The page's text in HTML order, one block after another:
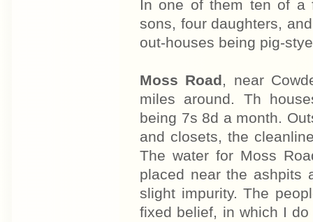
In one of them ten of a
sons, four daughters,
out-houses being pig-
Moss Road, near
miles around. Th
being 7s 8d a month.
and closets, the
The water for Moss
placed near the ashpits
slight impurity. The
fixed belief, in which I